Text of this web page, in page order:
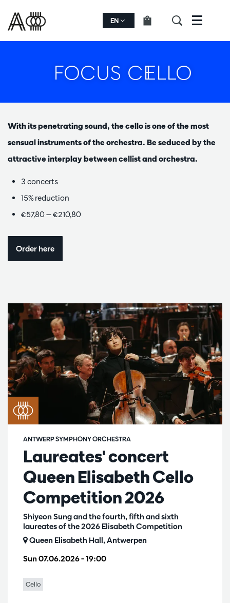
EN Menu
FOCUS CELLO
With its penetrating sound, the cello is one of the most
sensual instruments of the orchestra. Be seduced by the
attractive interplay between cellist and orchestra.
3 concerts
15% reduction
€57,80 — €210,80
Order here
Laureates' concert
Queen Elisabeth Cello
Competition 2026
Shiyeon Sung and the fourth, fifth and sixth
laureates of the 2026 Elisabeth Competition
ANTWERP SYMPHONY ORCHESTRA
Sun 07.06.2026– 19:00
Queen Elisabeth Hall, Antwerpen
Cello